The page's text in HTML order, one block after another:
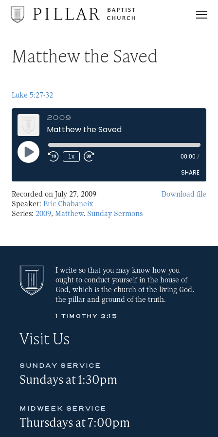
Pillar
Baptist
Church
Matthew the Saved
Luke 5:27-32
2009
Matthew the Saved
Play
Episode
1x 00:00 /
SHARE
SHARE
Recorded on July 27, 2009
Speaker: Eric Chabaneix
Series: 2009, Matthew, Sunday Sermons
Download file
I write so that you may know how you
ought to conduct yourself in the house of
God, which is the church of the living God,
the pillar and ground of the truth.
1 TIMOTHY 3:15
Visit Us
SUNDAY SERVICE
Sundays at 1:30pm
MIDWEEK SERVICE
Thursdays at 7:00pm